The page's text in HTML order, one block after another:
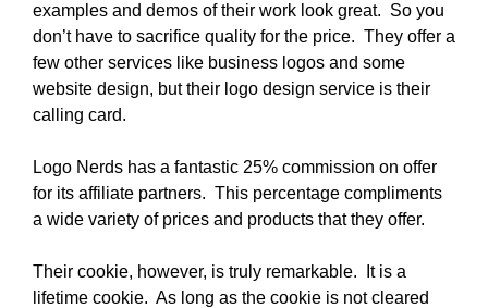
examples and demos of their work look great. So you
don’t have to sacrifice quality for the price. They offer a
few other services like business logos and some
website design, but their logo design service is their
calling card.
Logo Nerds has a fantastic 25% commission on offer
for its affiliate partners. This percentage compliments
a wide variety of prices and products that they offer.
Their cookie, however, is truly remarkable. It is a
lifetime cookie. As long as the cookie is not cleared